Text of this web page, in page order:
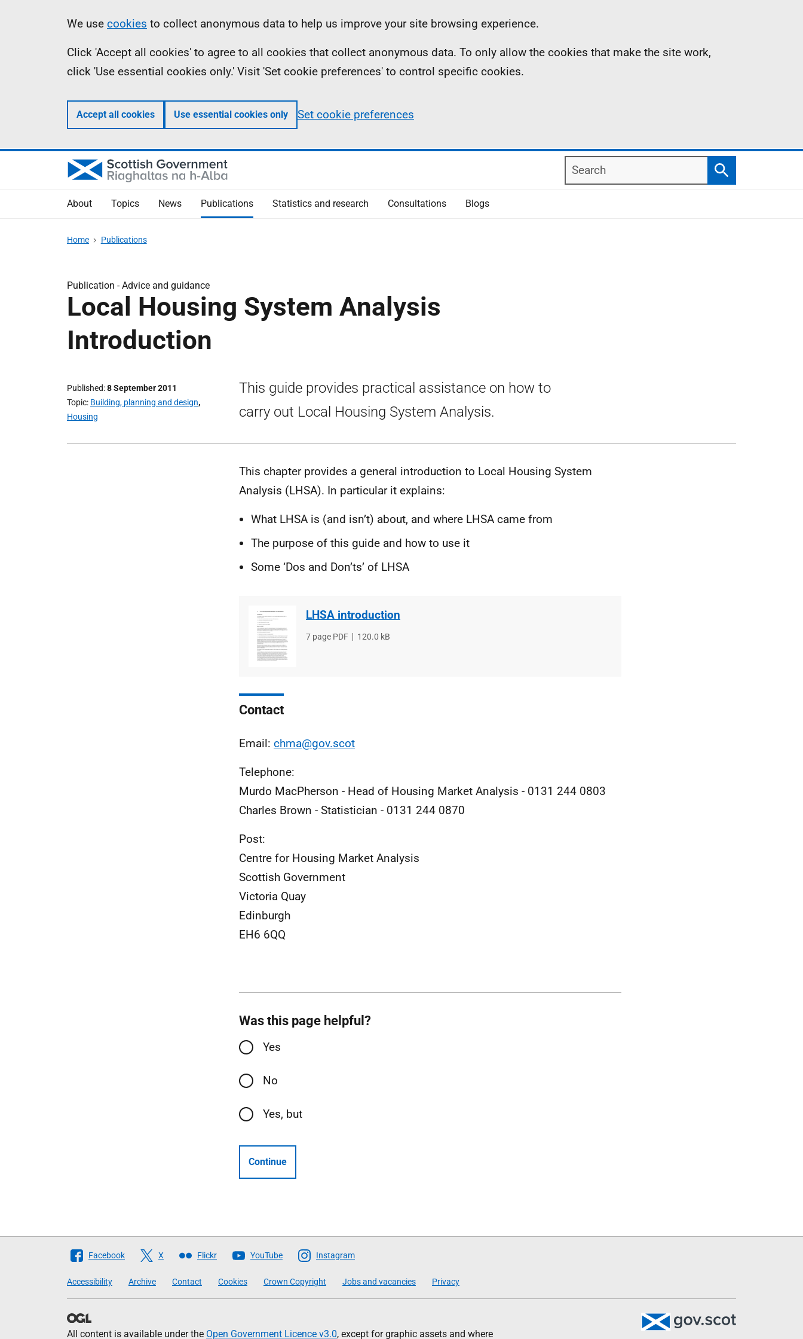
Information
We use cookies to collect anonymous data to help us improve your site browsing experience.
Click 'Accept all cookies' to agree to all cookies that collect anonymous data. To only allow the cookies that make the site work,
click 'Use essential cookies only.' Visit 'Set cookie preferences' to control specific cookies.
Accept all cookies Use essential cookies only Set cookie preferences
Search
Search
About Topics News Publications Statistics and research Consultations Blogs
Home Publications
Publication -Advice and guidance
Local Housing System Analysis
Introduction
Published 8 September 2011
Topic Building, planning and design,
Housing
This guide provides practical assistance on how to
carry out Local Housing System Analysis.
This chapter provides a general introduction to Local Housing System
Analysis (LHSA). In particular it explains:
What LHSA is (and isn’t) about, and where LHSA came from
The purpose of this guide and how to use it
Some ‘Dos and Don’ts’ of LHSA
LHSA introduction
File
7 page PDF
File
120.0 kB
Contact
Email: chma@gov.scot
Telephone:
Murdo MacPherson - Head of Housing Market Analysis - 0131 244 0803
Charles Brown - Statistician - 0131 244 0870
Post:
Centre for Housing Market Analysis
Scottish Government
Victoria Quay
Edinburgh
EH6 6QQ
Was this page helpful?
Yes
No
Yes, but
Continue
Follow
Scottish
Government
Facebook X Flickr YouTube Instagram
Accessibility Archive Contact Cookies Crown Copyright Jobs and vacancies Privacy
All content is available under the Open Government Licence v3.0, except for graphic assets and where